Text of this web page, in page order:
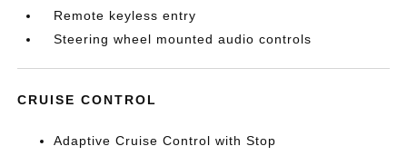
Remote keyless entry
Steering wheel mounted audio controls
CRUISE CONTROL
Adaptive Cruise Control with Stop